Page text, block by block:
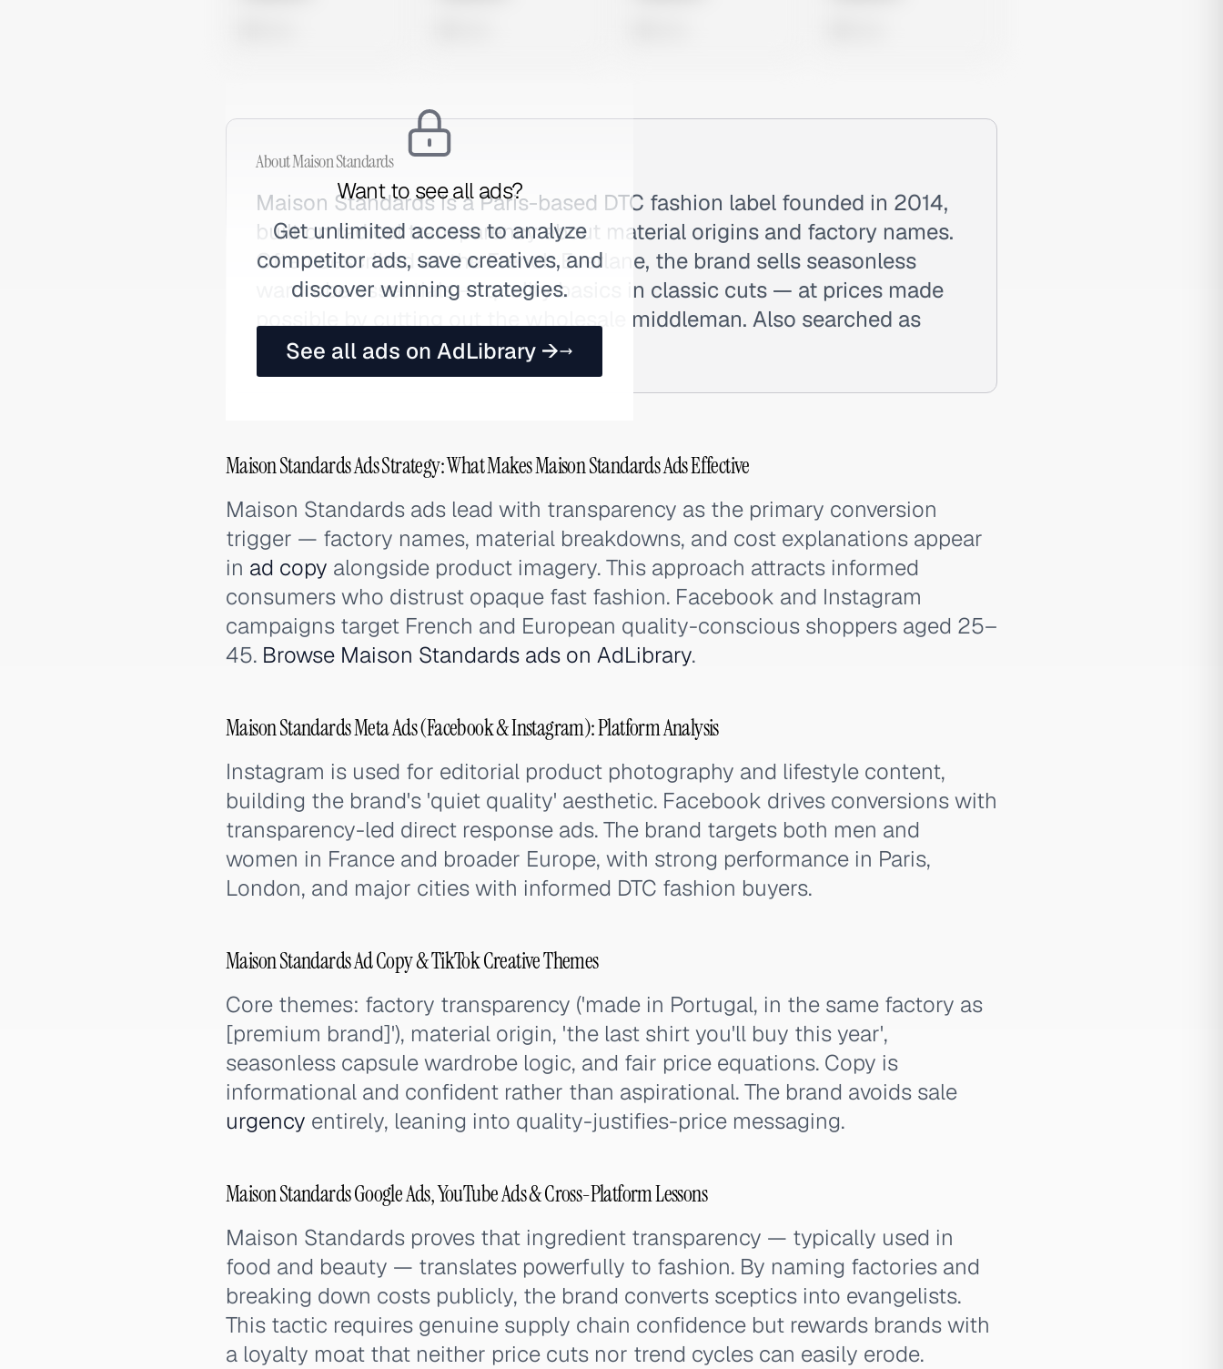
Want to see all ads?
Get unlimited access to analyze
competitor ads, save creatives, and
discover winning strategies.
See all ads on AdLibrary →
AboutMaison Standards
Maison Standards is a Paris-based DTC fashion label founded in 2014,
built on radical transparency about material origins and factory names.
Often described as the French Everlane, the brand sells seasonless
wardrobe essentials — quality basics in classic cuts — at prices made
possible by cutting out the wholesale middleman. Also searched as
Maison.
Maison Standards Ads Strategy: What Makes Maison Standards Ads Effective
Maison Standards ads lead with transparency as the primary conversion
trigger — factory names, material breakdowns, and cost explanations appear
in ad copy alongside product imagery. This approach attracts informed
consumers who distrust opaque fast fashion. Facebook and Instagram
campaigns target French and European quality-conscious shoppers aged 25–
45. Browse Maison Standards ads on AdLibrary.
Maison Standards Meta Ads (Facebook & Instagram): Platform Analysis
Instagram is used for editorial product photography and lifestyle content,
building the brand's 'quiet quality' aesthetic. Facebook drives conversions with
transparency-led direct response ads. The brand targets both men and
women in France and broader Europe, with strong performance in Paris,
London, and major cities with informed DTC fashion buyers.
Maison Standards Ad Copy & TikTok Creative Themes
Core themes: factory transparency ('made in Portugal, in the same factory as
[premium brand]'), material origin, 'the last shirt you'll buy this year',
seasonless capsule wardrobe logic, and fair price equations. Copy is
informational and confident rather than aspirational. The brand avoids sale
urgency entirely, leaning into quality-justifies-price messaging.
Maison Standards Google Ads, YouTube Ads & Cross-Platform Lessons
Maison Standards proves that ingredient transparency — typically used in
food and beauty — translates powerfully to fashion. By naming factories and
breaking down costs publicly, the brand converts sceptics into evangelists.
This tactic requires genuine supply chain confidence but rewards brands with
a loyalty moat that neither price cuts nor trend cycles can easily erode.